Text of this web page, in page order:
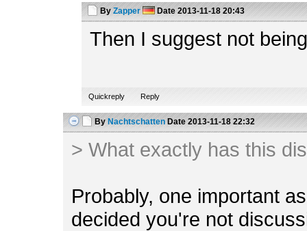
By Zapper Date 2013-11-18 20:43
Then I suggest not
Quickreply Reply
By Nachtschatten Date 2013-11-18 22:32
> What exactly has this
Probably, one important
decided you're not